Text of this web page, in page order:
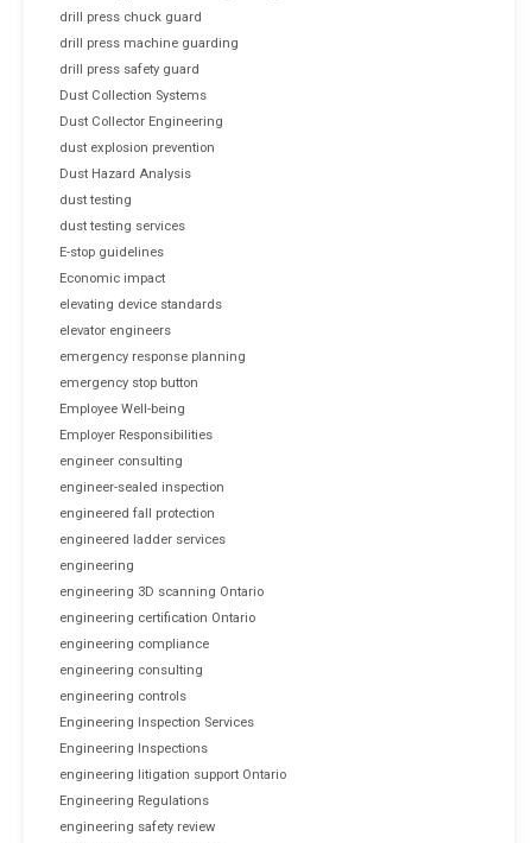
drill press chuck guard
drill press machine guarding
drill press safety guard
Dust Collection Systems
Dust Collector Engineering
dust explosion prevention
Dust Hazard Analysis
dust testing
dust testing services
E-stop guidelines
Economic impact
elevating device standards
elevator engineers
emergency response planning
emergency stop button
Employee Well-being
Employer Responsibilities
engineer consulting
engineer-sealed inspection
engineered fall protection
engineered ladder services
engineering
engineering 3D scanning Ontario
engineering certification Ontario
engineering compliance
engineering consulting
engineering controls
Engineering Inspection Services
Engineering Inspections
engineering litigation support Ontario
Engineering Regulations
engineering safety review